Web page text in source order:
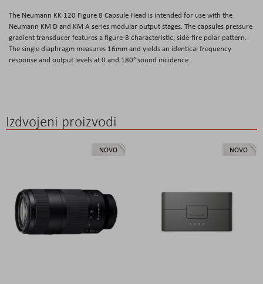
The Neumann KK 120 Figure 8 Capsule Head is intended for use with the
Neumann KM D and KM A series modular output stages. The capsules pressure
gradient transducer features a figure-8 characteristic, side-fire polar pattern.
The single diaphragm measures 16mm and yields an identical frequency
response and output levels at 0 and 180° sound incidence.
Izdvojeni proizvodi
NOVO NOVO